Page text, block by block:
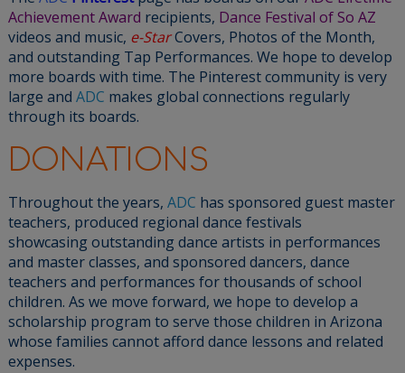
Achievement Award recipients, Dance Festival of So AZ
videos and music, e-StarCovers, Photos of the Month,
and outstanding Tap Performances. We hope to develop
more boards with time. The Pinterest community is very
large and ADC makes global connections regularly
through its boards.
DONATIONS
Throughout the years, ADC has sponsored guest master
teachers, produced regional dance festivals
showcasing outstanding dance artists in performances
and master classes, and sponsored dancers, dance
teachers and performances for thousands of school
children. As we move forward, we hope to develop a
scholarship program to serve those children in Arizona
whose families cannot afford dance lessons and related
expenses.